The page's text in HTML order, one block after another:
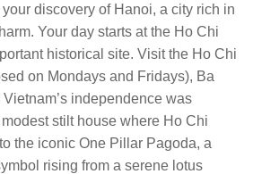
discovery of Hanoi, a city rich in
Your day starts at the Ho Chi
historical site. Visit the Ho Chi
on Mondays and Fridays), Ba
independence was
stilt house where Ho Chi
the iconic One Pillar Pagoda, a
rising from a serene lotus